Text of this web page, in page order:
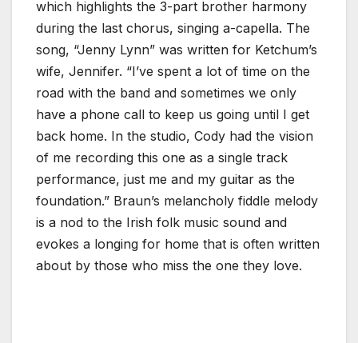
which highlights the 3-part brother harmony
during the last chorus, singing a-capella. The
song, “Jenny Lynn” was written for Ketchum’s
wife, Jennifer. “I’ve spent a lot of time on the
road with the band and sometimes we only
have a phone call to keep us going until I get
back home. In the studio, Cody had the vision
of me recording this one as a single track
performance, just me and my guitar as the
foundation.” Braun’s melancholy fiddle melody
is a nod to the Irish folk music sound and
evokes a longing for home that is often written
about by those who miss the one they love.